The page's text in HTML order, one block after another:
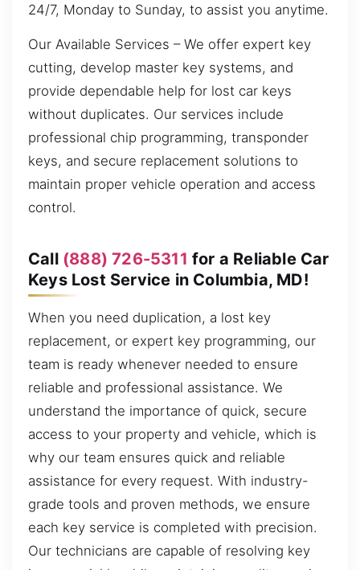
24/7, Monday to Sunday, to assist you anytime.
Our Available Services – We offer expert key
cutting, develop master key systems, and
provide dependable help for lost car keys
without duplicates. Our services include
professional chip programming, transponder
keys, and secure replacement solutions to
maintain proper vehicle operation and access
control.
Call (888) 726-5311 for a Reliable Car
Keys Lost Service in Columbia, MD!
When you need duplication, a lost key
replacement, or expert key programming, our
team is ready whenever needed to ensure
reliable and professional assistance. We
understand the importance of quick, secure
access to your property and vehicle, which is
why our team ensures quick and reliable
assistance for every request. With industry-
grade tools and proven methods, we ensure
each key service is completed with precision.
Our technicians are capable of resolving key